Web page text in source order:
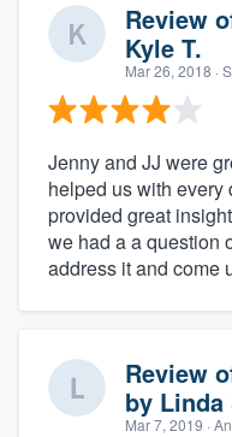
Review
Kyle T.
Mar 26, 2018 ·
Jenny and JJ were
helped us with
provided great
we had a a question
address it and come
Review
by Linda
Mar 7, 2019 ·